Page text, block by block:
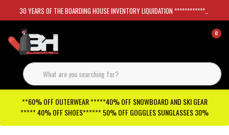
30 YEARS OF THE BOARDING HOUSE INVENTORY LIQUIDATION *****************SKATEBOARDS 30%
0
**60% OFF OUTERWEAR *****40% OFF SNOWBOARD AND SKI GEAR
***** 40% OFF SHOES****** 50% OFF GOGGLES SUNGLASSES 30%